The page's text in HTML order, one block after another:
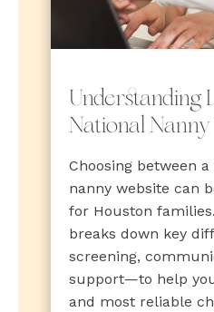
Understanding
National Nanny
Choosing between
nanny website can
for Houston
breaks down key
screening,
support—to help
and most reliable